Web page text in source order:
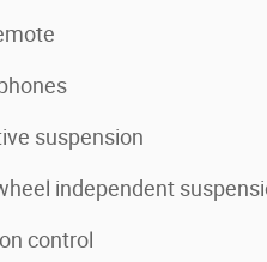
suspension
independent
control